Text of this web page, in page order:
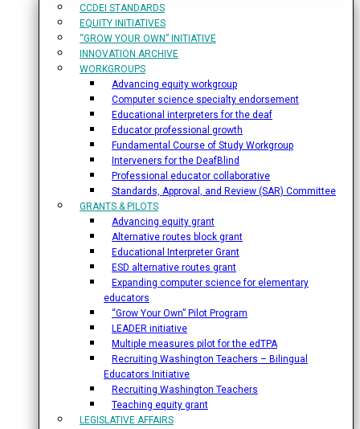
CCDEI STANDARDS
EQUITY INITIATIVES
“GROW YOUR OWN” INITIATIVE
INNOVATION ARCHIVE
WORKGROUPS
Advancing equity workgroup
Computer science specialty endorsement
Educational interpreters for the deaf
Educator professional growth
Fundamental Course of Study Workgroup
Interveners for the DeafBlind
Professional educator collaborative
Standards, Approval, and Review (SAR) Committee
GRANTS & PILOTS
Advancing equity grant
Alternative routes block grant
Educational Interpreter Grant
ESD alternative routes grant
Expanding computer science for elementary
educators
“Grow Your Own” Pilot Program
LEADER initiative
Multiple measures pilot for the edTPA
Recruiting Washington Teachers – Bilingual
Educators Initiative
Recruiting Washington Teachers
Teaching equity grant
LEGISLATIVE AFFAIRS